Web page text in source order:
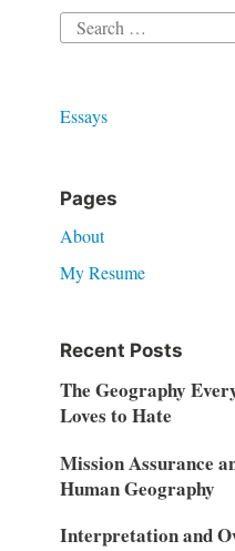
Search
Essays
Pages
About
My Resume
Recent Posts
The Geography
Loves to Hate
Mission Assurance
Human Geography
Interpretation and